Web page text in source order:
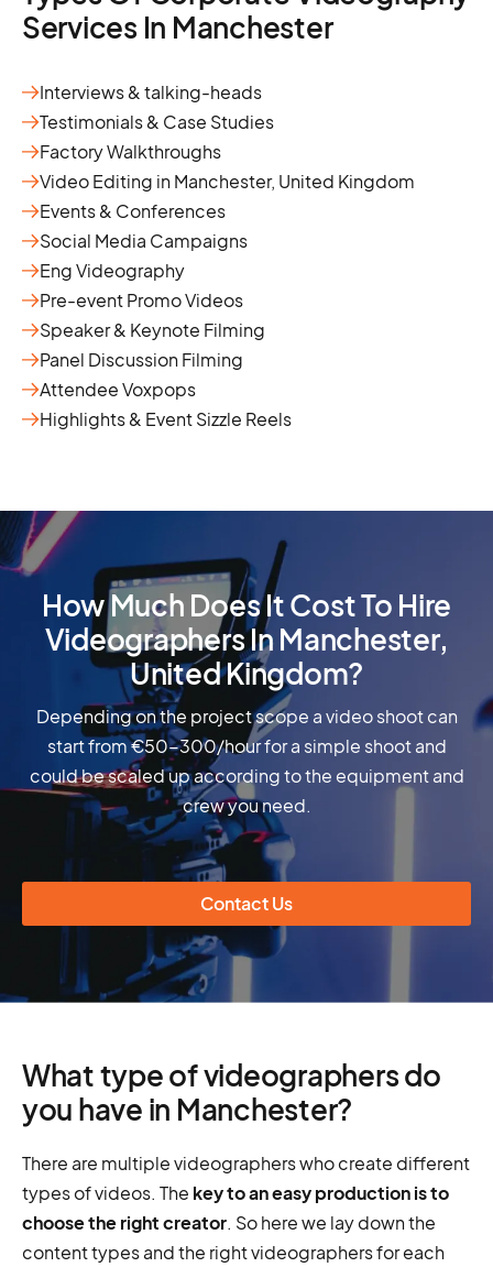
Services In Manchester
Interviews & talking-heads
Testimonials & Case Studies
Factory Walkthroughs
Video Editing in Manchester, United Kingdom
Events & Conferences
Social Media Campaigns
Eng Videography
Pre-event Promo Videos
Speaker & Keynote Filming
Panel Discussion Filming
Attendee Voxpops
Highlights & Event Sizzle Reels
How Much Does It Cost To Hire
Videographers In Manchester,
United Kingdom?
Depending on the project scope a video shoot can
start from €50-300/hour for a simple shoot and
could be scaled up according to the equipment and
crew you need.
Contact Us
What type of videographers do
you have in Manchester?
There are multiple videographers who create different
types of videos. The key to an easy production is to
choose the right creator. So here we lay down the
content types and the right videographers for each